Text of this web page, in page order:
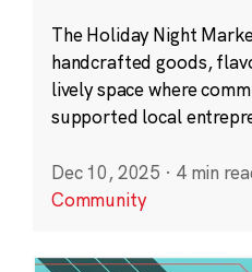
The Holiday Night
handcrafted goods,
lively space where
supported local
Dec 10, 2025 · 4 min
Community